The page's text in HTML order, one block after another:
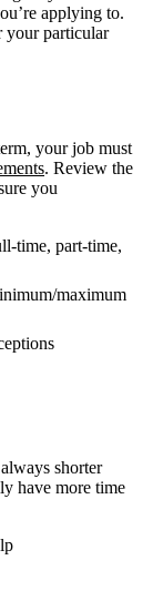
applying to.
your particular
your job must
. Review the
you
time, part-time,
maximum
shorter
have more time